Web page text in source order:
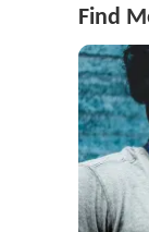
Find